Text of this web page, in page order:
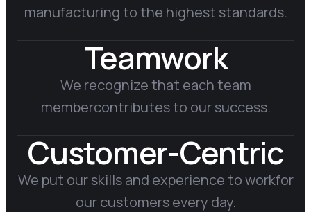
manufacturing to the highest standards.
Teamwork
We recognize that each team
membercontributes to our success.
Customer-Centric
We put our skills and experience to workfor
our customers every day.